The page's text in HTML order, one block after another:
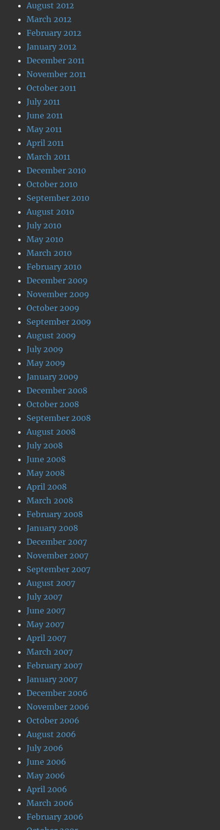
August 2012
March 2012
February 2012
January 2012
December 2011
November 2011
October 2011
July 2011
June 2011
May 2011
April 2011
March 2011
December 2010
October 2010
September 2010
August 2010
July 2010
May 2010
March 2010
February 2010
December 2009
November 2009
October 2009
September 2009
August 2009
July 2009
May 2009
January 2009
December 2008
October 2008
September 2008
August 2008
July 2008
June 2008
May 2008
April 2008
March 2008
February 2008
January 2008
December 2007
November 2007
September 2007
August 2007
July 2007
June 2007
May 2007
April 2007
March 2007
February 2007
January 2007
December 2006
November 2006
October 2006
August 2006
July 2006
June 2006
May 2006
April 2006
March 2006
February 2006